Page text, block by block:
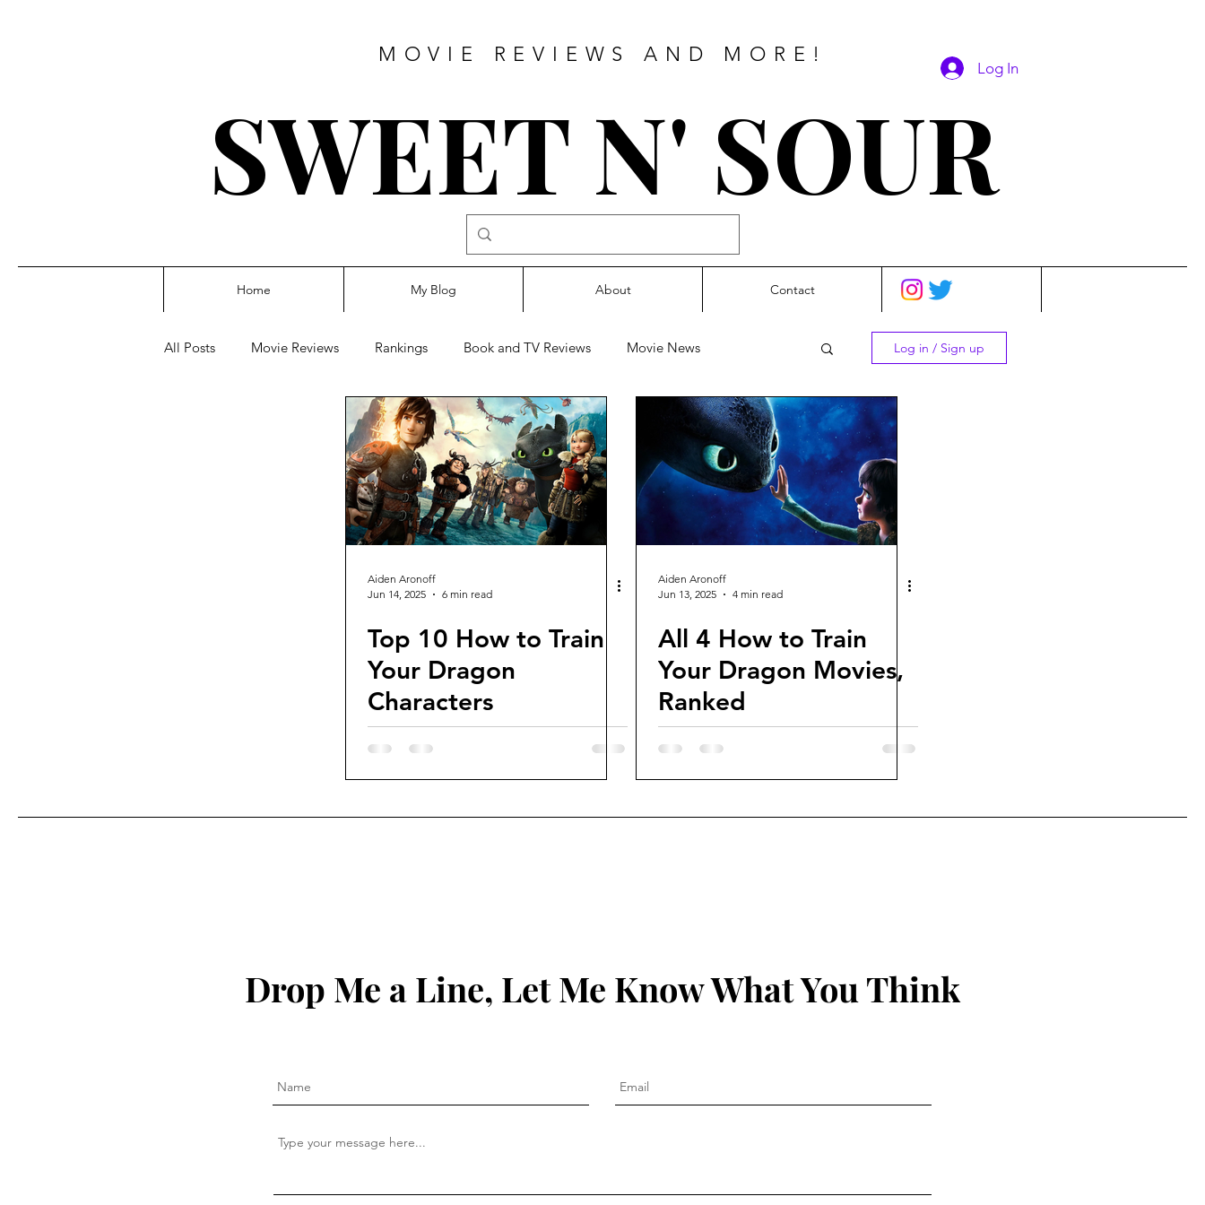
MOVIE REVIEWS AND MORE!
SWEET N' SOUR
Log In
Home My Blog About Contact
All Posts Movie Reviews Rankings Book and TV Reviews Movie News
Franchise Reviews and Rewinds 2026 Movie Reviews
Log in / Sign up
Aiden Aronoff
Jun 14, 2025
6 min read
Top 10 How to Train
Your Dragon
Characters
Aiden Aronoff
Jun 13, 2025
4 min read
All 4 How to Train
Your Dragon Movies,
Ranked
Drop Me a Line, Let Me Know What You Think